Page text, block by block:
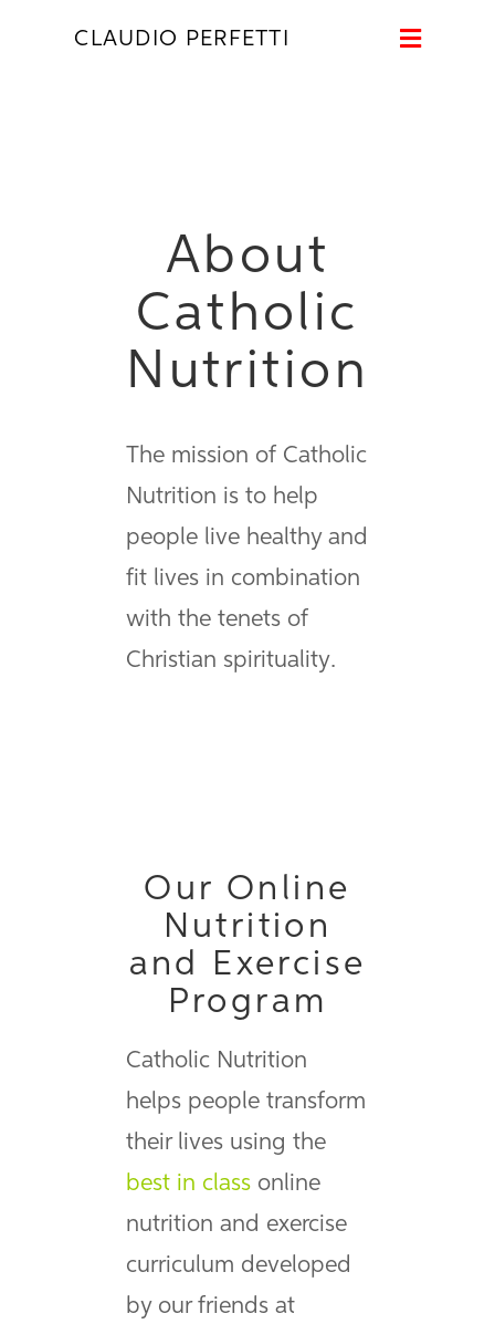
CLAUDIO PERFETTI
About
Catholic
Nutrition
The mission of Catholic
Nutrition is to help
people live healthy and
fit lives in combination
with the tenets of
Christian spirituality.
Our Online
Nutrition
and Exercise
Program
Catholic Nutrition
helps people transform
their lives using the
best in class online
nutrition and exercise
curriculum developed
by our friends at